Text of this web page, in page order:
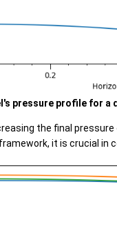
pressure profile for
the final
it is crucial